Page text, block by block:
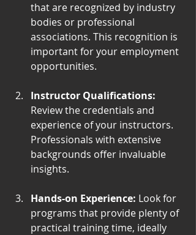
that are recognized by industry
bodies or professional
associations. This recognition is
important for your employment
opportunities.
Instructor Qualifications:
Review the credentials and
experience of your instructors.
Professionals with extensive
backgrounds offer invaluable
insights.
Hands-on Experience: Look for
programs that provide plenty of
practical training time, ideally